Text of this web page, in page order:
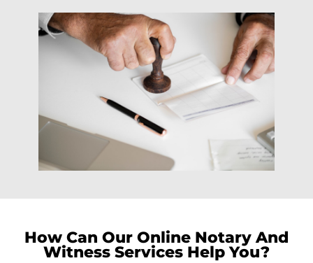
How Can Our Online Notary And
Witness Services Help You?